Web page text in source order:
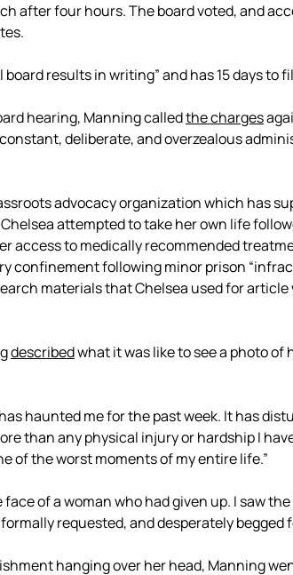
after four hours. The board voted, and
results in writing” and has 15 days to
hearing, Manning calledthe charges
deliberate, and overzealous
advocacy organization which has
attempted to take her own life
access to medically recommended
confinement following minor prison
materials that Chelsea used for
describedwhat it was like to see a photo
haunted me for the past week. It has
than any physical injury or hardship I
of the worst moments of my entire life.”
of a woman who had given up. I saw
requested, and desperately begged
hanging over her head, Manning